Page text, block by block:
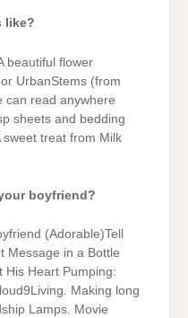
like?
beautiful flower
UrbanStems (from
can read anywhere
sheets and bedding
treat from Milk
boyfriend?
(Adorable)Tell
Message in a Bottle
His Heart Pumping:
Making long
Lamps. Movie